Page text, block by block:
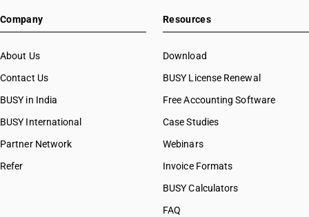
Company
About Us
Contact Us
BUSY in India
BUSY International
Partner Network
Refer
Resources
Download
BUSY License Renewal
Free Accounting Software
Case Studies
Webinars
Invoice Formats
BUSY Calculators
FAQ